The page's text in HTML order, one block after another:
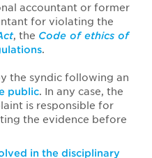
accountant or former
for violating the
, the Code of ethics of
.
the syndic following an
public. In any case, the
is responsible for
the evidence before
in the disciplinary